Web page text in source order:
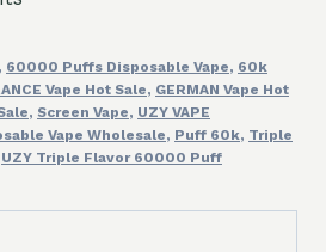
60000 Puffs Disposable Vape, 60k
Vape Hot Sale, GERMAN Vape Hot
, Screen Vape, UZY VAPE
Vape Wholesale, Puff 60k, Triple
UZY Triple Flavor 60000 Puff